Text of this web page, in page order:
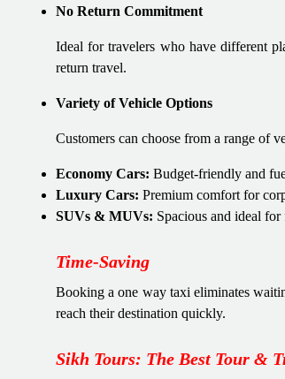
No Return Commitment
Ideal for travelers who have different
return travel.
Variety of Vehicle Options
Customers can choose from a range of
Economy Cars: Budget-friendly and
Luxury Cars: Premium comfort for
SUVs & MUVs: Spacious and ideal
Time-Saving
Booking a one way taxi eliminates
reach their destination quickly.
Sikh Tours: The Best Tour &